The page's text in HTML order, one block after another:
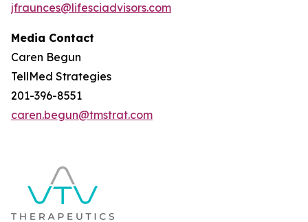
jfraunces@lifesciadvisors.com
Media Contact
Caren Begun
TellMed Strategies
201-396-8551
caren.begun@tmstrat.com